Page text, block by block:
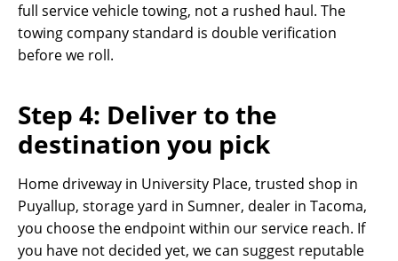
full service vehicle towing, not a rushed haul. The
towing company standard is double verification
before we roll.
Step 4: Deliver to the
destination you pick
Home driveway in University Place, trusted shop in
Puyallup, storage yard in Sumner, dealer in Tacoma,
you choose the endpoint within our service reach. If
you have not decided yet, we can suggest reputable